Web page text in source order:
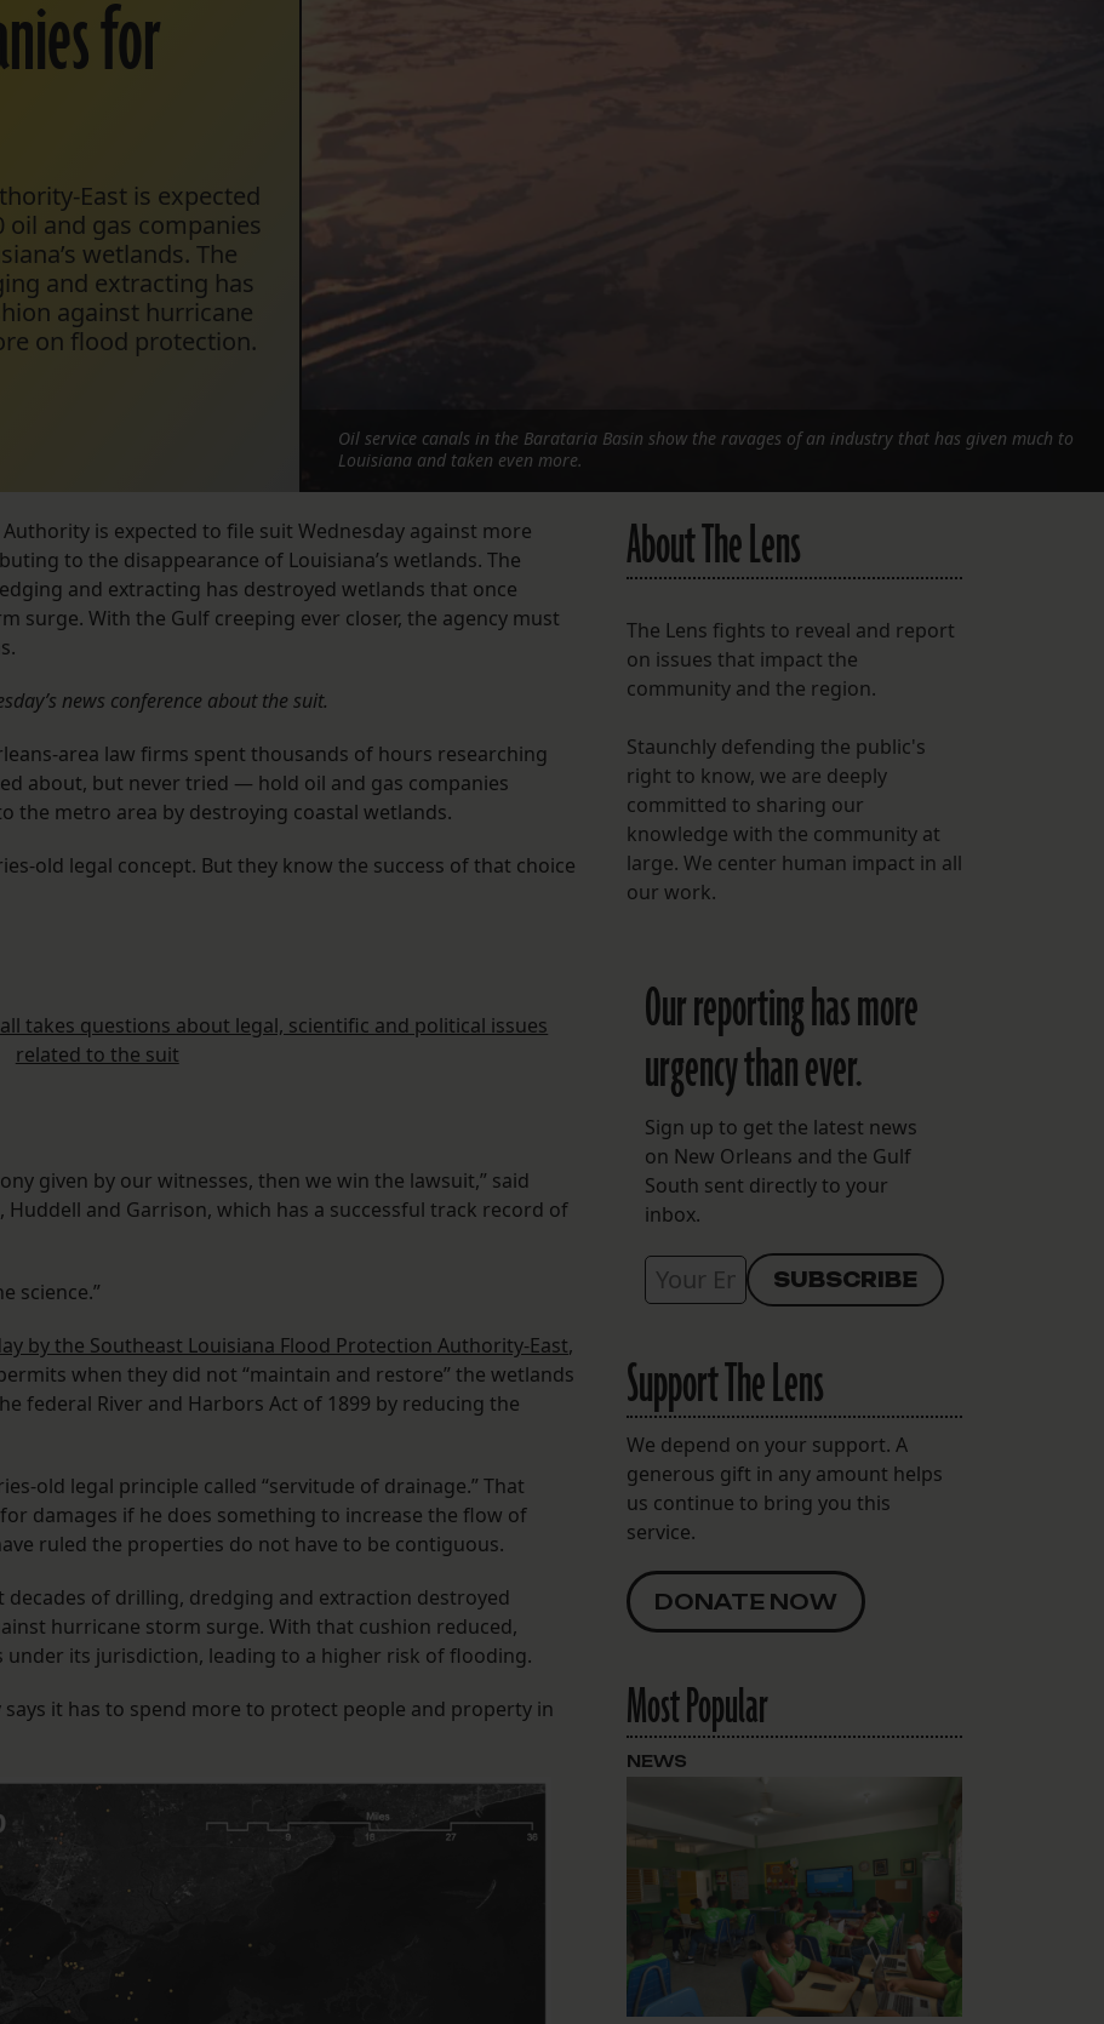
for
East is expected
and gas companies
wetlands. The
and extracting has
against hurricane
on flood protection.
Oil service canals in the Barataria Basin show the ravages of an industry that has given much to
Louisiana and taken even more.
is expected to file suit Wednesday against more
to the disappearance of Louisiana’s wetlands. The
and extracting has destroyed wetlands that once
surge. With the Gulf creeping ever closer, the agency must
news conference about the suit.
area law firms spent thousands of hours researching
about, but never tried — hold oil and gas companies
the metro area by destroying coastal wetlands.
old legal concept. But they know the success of that choice
takes questions about legal, scientific and political issues
related to the suit
given by our witnesses, then we win the lawsuit,” said
Huddell and Garrison, which has a successful track record of
science.”
by the Southeast Louisiana Flood Protection Authority-East,
when they did not “maintain and restore” the wetlands
federal River and Harbors Act of 1899 by reducing the
old legal principle called “servitude of drainage.” That
damages if he does something to increase the flow of
ruled the properties do not have to be contiguous.
of drilling, dredging and extraction destroyed
hurricane storm surge. With that cushion reduced,
its jurisdiction, leading to a higher risk of flooding.
it has to spend more to protect people and property in
About The Lens
The Lens fights to reveal and report
on issues that impact the
community and the region.
Staunchly defending the public's
right to know, we are deeply
committed to sharing our
knowledge with the community at
large. We center human impact in all
our work.
Our reporting has more
urgency than ever.
Sign up to get the latest news
on New Orleans and the Gulf
South sent directly to your
inbox.
Support The Lens
We depend on your support. A
generous gift in any amount helps
us continue to bring you this
service.
DONATE NOW
Most Popular
NEWS